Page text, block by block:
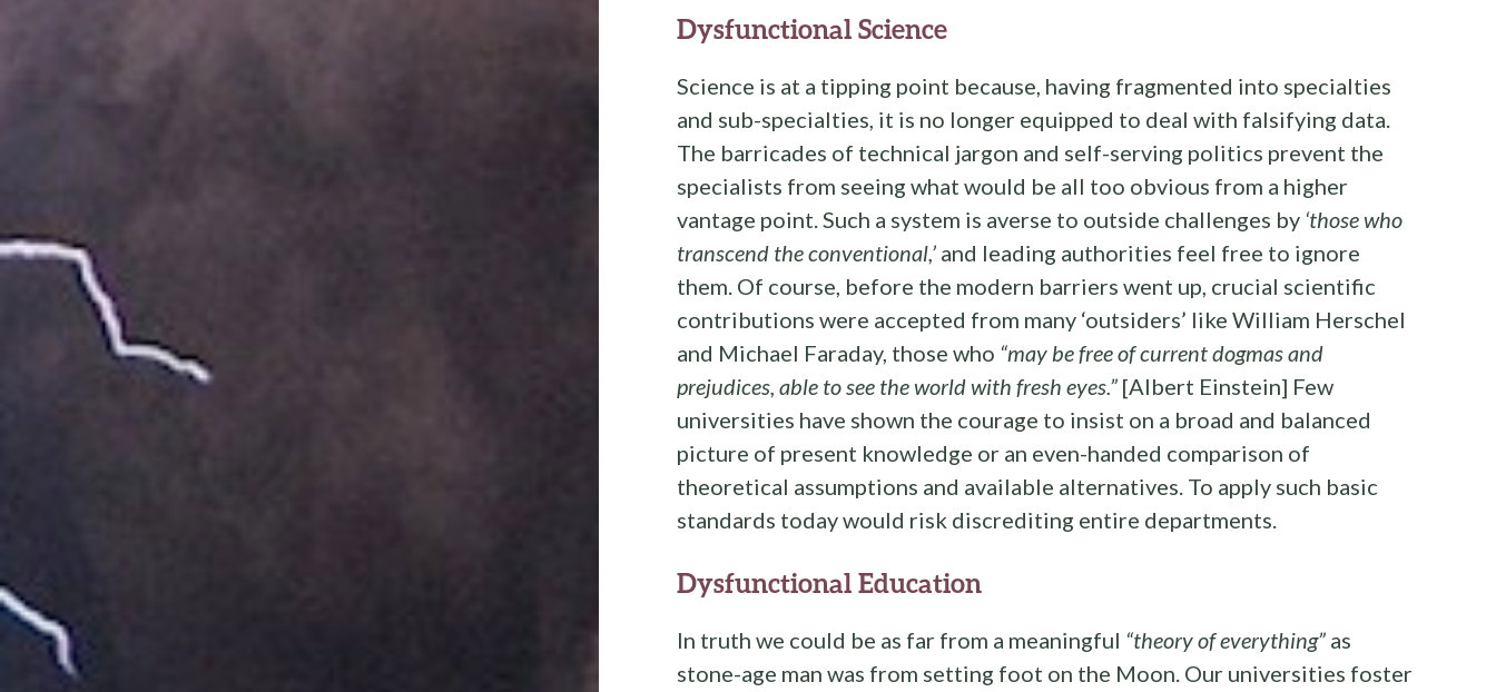
Dysfunctional Science
Science is at a tipping point because, having fragmented into specialties
and sub-specialties, it is no longer equipped to deal with falsifying data.
The barricades of technical jargon and self-serving politics prevent the
specialists from seeing what would be all too obvious from a higher
vantage point. Such a system is averse to outside challenges by ‘those who
transcend the conventional,’and leading authorities feel free to ignore
them. Of course, before the modern barriers went up, crucial scientific
contributions were accepted from many ‘outsiders’ like William Herschel
and Michael Faraday, those who “may be free of current dogmas and
prejudices, able to see the world with fresh eyes.”[Albert Einstein] Few
universities have shown the courage to insist on a broad and balanced
picture of present knowledge or an even-handed comparison of
theoretical assumptions and available alternatives. To apply such basic
standards today would risk discrediting entire departments.
Dysfunctional Education
In truth we could be as far from a meaningful “theory of everything”as
stone-age man was from setting foot on the Moon. Our universities foster